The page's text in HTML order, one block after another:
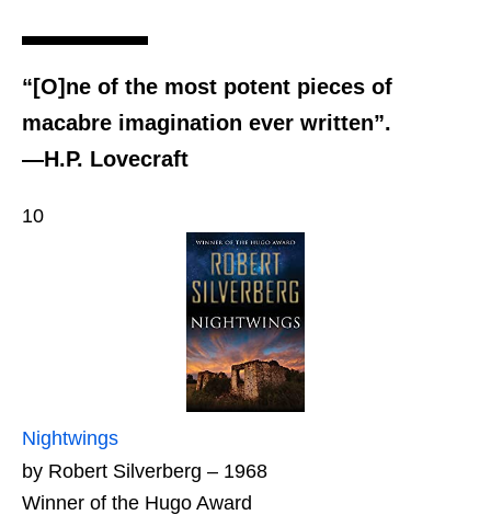
“[O]ne of the most potent pieces of
macabre imagination ever written”.
—H.P. Lovecraft
10
Nightwings
by Robert Silverberg – 1968
Winner of the Hugo Award